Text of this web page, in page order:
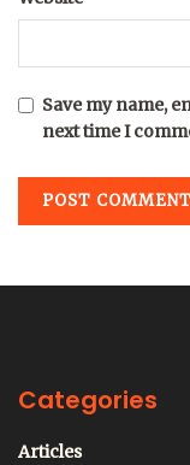
Save my name,
next time I
Categories
Articles